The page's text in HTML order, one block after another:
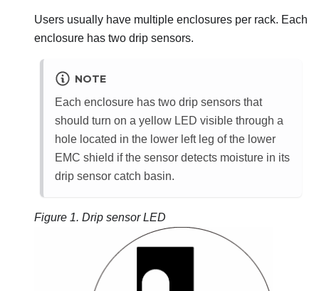
Users usually have multiple enclosures per rack. Each
enclosure has two drip sensors.
NOTE
Each enclosure has two drip sensors that
should turn on a yellow LED visible through a
hole located in the lower left leg of the lower
EMC shield if the sensor detects moisture in its
drip sensor catch basin.
Figure 1. Drip sensor LED